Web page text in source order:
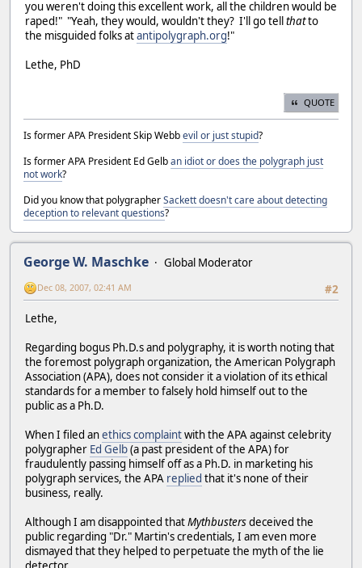
you weren't doing this excellent work, all the children would be
raped!" "Yeah, they would, wouldn't they? I'll go tellthatto
the misguided folks atantipolygraph.org!"
Lethe, PhD
QUOTE
Is former APA President Skip Webbevil or just stupid?
Is former APA President Ed Gelban idiot or does the polygraph just
not work?
Did you know that polygrapherSackett doesn't care about detecting
deception to relevant questions?
George W. Maschke
Global Moderator
#2
Dec 08, 2007, 02:41 AM
Lethe,
Regarding bogus Ph.D.s and polygraphy, it is worth noting that
the foremost polygraph organization, the American Polygraph
Association (APA), does not consider it a violation of its ethical
standards for a member to falsely hold himself out to the
public as a Ph.D.
When I filed anethics complaintwith the APA against celebrity
polygrapher Ed Gelb(a past president of the APA) for
fraudulently passing himself off as a Ph.D. in marketing his
polygraph services, the APA replied that it's none of their
business, really.
Although I am disappointed thatMythbustersdeceived the
public regarding "Dr." Martin's credentials, I am even more
dismayed that they helped to perpetuate the myth of the lie